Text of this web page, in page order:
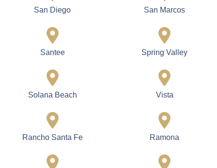
San Diego San Marcos
Santee Spring Valley
Solana Beach Vista
Rancho Santa Fe Ramona